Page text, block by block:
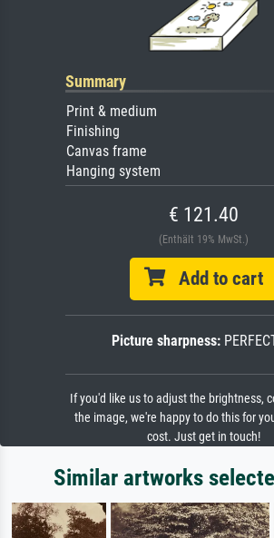
Summary
Print & medium
Finishing
Canvas frame
Hanging system
€ 121.40
(Enthält 19% MwSt.)
Add to cart
Picture sharpness:
If you'd like us to adjust the brightness,
the image, we're happy to do this for
cost. Just get in touch!
Similar artworks